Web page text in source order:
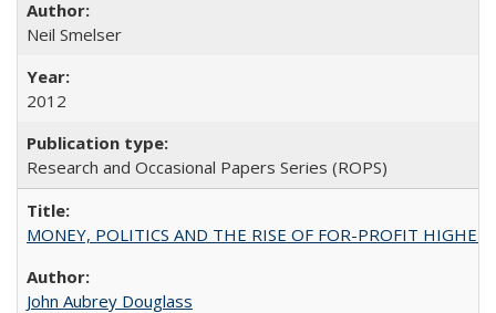
Neil Smelser
2012
Research and Occasional Papers Series (ROPS)
MONEY, POLITICS AND THE RISE OF FOR-PROFIT
John Aubrey Douglass